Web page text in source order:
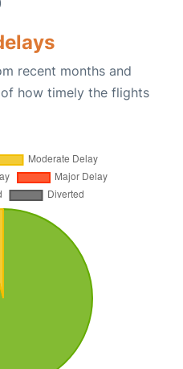
recent months and
how timely the flights